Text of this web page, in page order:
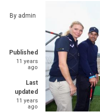
By admin
Published
11 years
ago
Last
updated
11 years
ago